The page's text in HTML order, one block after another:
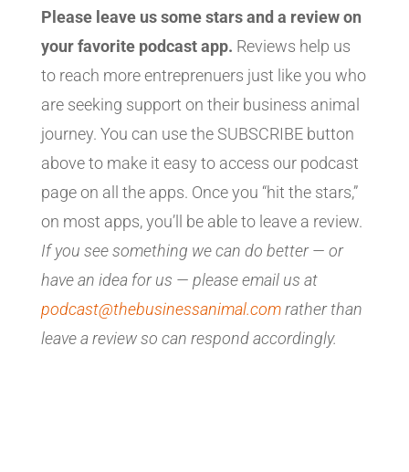
Please leave us some stars and a review on
your favorite podcast app. Reviews help us
to reach more entreprenuers just like you who
are seeking support on their business animal
journey. You can use the SUBSCRIBE button
above to make it easy to access our podcast
page on all the apps. Once you “hit the stars,”
on most apps, you’ll be able to leave a review.
If you see something we can do better — or
have an idea for us — please email us at
podcast@thebusinessanimal.comrather than
leave a review so can respond accordingly.